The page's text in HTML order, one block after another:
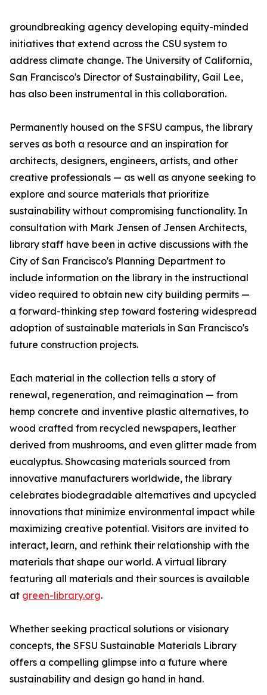
groundbreaking agency developing equity-minded
initiatives that extend across the CSU system to
address climate change. The University of California,
San Francisco's Director of Sustainability, Gail Lee,
has also been instrumental in this collaboration.
Permanently housed on the SFSU campus, the library
serves as both a resource and an inspiration for
architects, designers, engineers, artists, and other
creative professionals — as well as anyone seeking to
explore and source materials that prioritize
sustainability without compromising functionality. In
consultation with Mark Jensen of Jensen Architects,
library staff have been in active discussions with the
City of San Francisco's Planning Department to
include information on the library in the instructional
video required to obtain new city building permits —
a forward-thinking step toward fostering widespread
adoption of sustainable materials in San Francisco's
future construction projects.
Each material in the collection tells a story of
renewal, regeneration, and reimagination — from
hemp concrete and inventive plastic alternatives, to
wood crafted from recycled newspapers, leather
derived from mushrooms, and even glitter made from
eucalyptus. Showcasing materials sourced from
innovative manufacturers worldwide, the library
celebrates biodegradable alternatives and upcycled
innovations that minimize environmental impact while
maximizing creative potential. Visitors are invited to
interact, learn, and rethink their relationship with the
materials that shape our world. A virtual library
featuring all materials and their sources is available
at green-library.org.
Whether seeking practical solutions or visionary
concepts, the SFSU Sustainable Materials Library
offers a compelling glimpse into a future where
sustainability and design go hand in hand.